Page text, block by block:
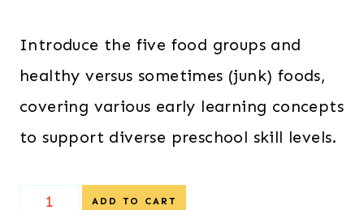
Introduce the five food groups and
healthy versus sometimes (junk) foods,
covering various early learning concepts
to support diverse preschool skill levels.
Food
ADD TO CART